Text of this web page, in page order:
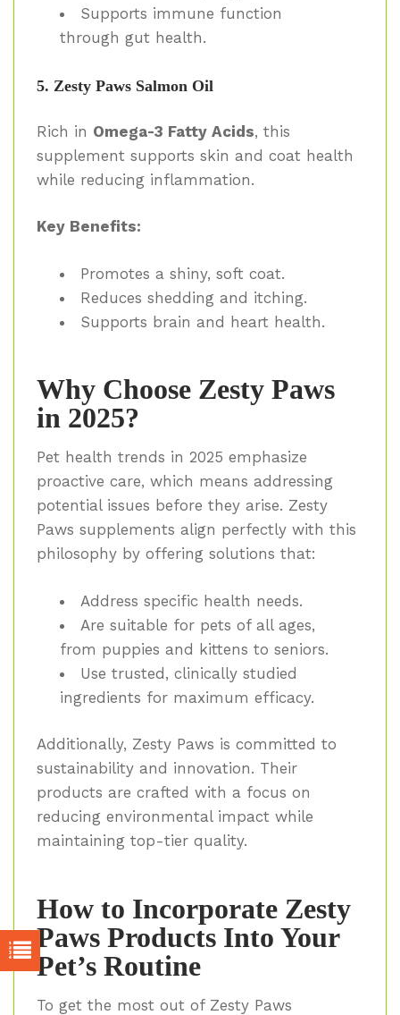
Supports immune function
through gut health.
5. Zesty Paws Salmon Oil
Rich in Omega-3 Fatty Acids, this
supplement supports skin and coat health
while reducing inflammation.
Key Benefits:
Promotes a shiny, soft coat.
Reduces shedding and itching.
Supports brain and heart health.
Why Choose Zesty Paws
in 2025?
Pet health trends in 2025 emphasize
proactive care, which means addressing
potential issues before they arise. Zesty
Paws supplements align perfectly with this
philosophy by offering solutions that:
Address specific health needs.
Are suitable for pets of all ages,
from puppies and kittens to seniors.
Use trusted, clinically studied
ingredients for maximum efficacy.
Additionally, Zesty Paws is committed to
sustainability and innovation. Their
products are crafted with a focus on
reducing environmental impact while
maintaining top-tier quality.
How to Incorporate Zesty
Paws Products Into Your
Pet’s Routine
To get the most out of Zesty Paws